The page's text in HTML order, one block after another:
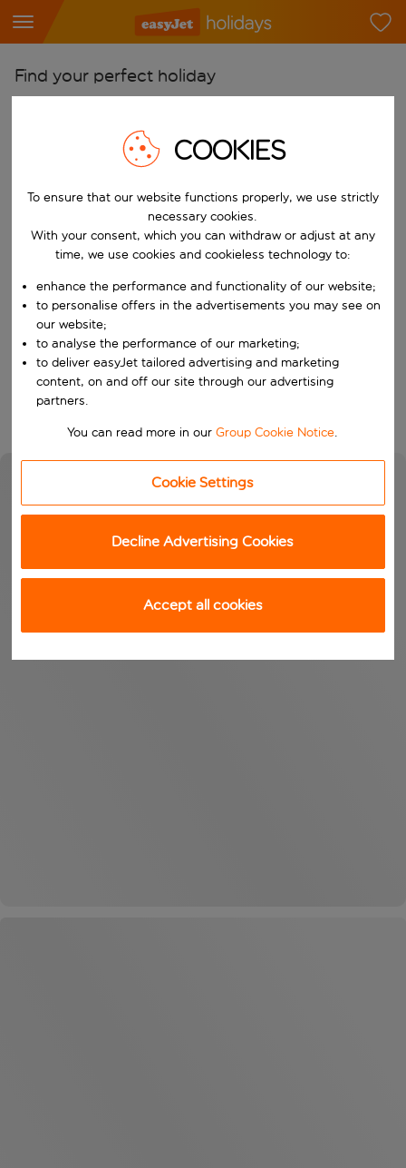
Find your perfect holiday
Start typing for autocomplete. When autocomplete results are
Pick your airports
Start typing for autocomplete. When autocomplete results are
Find destinations
Choose a departure date and return date.
Choose your dates
When
Who
Search
COOKIES
To ensure that our website functions properly, we use strictly
necessary cookies.
With your consent, which you can withdraw or adjust at any
time, we use cookies and cookieless technology to:
enhance the performance and functionality of our website;
to personalise offers in the advertisements you may see on
our website;
to analyse the performance of our marketing;
to deliver easyJet tailored advertising and marketing
content, on and off our site through our advertising
partners.
You can read more in ourGroup Cookie Notice.
Cookie Settings
Decline Advertising Cookies
Accept all cookies